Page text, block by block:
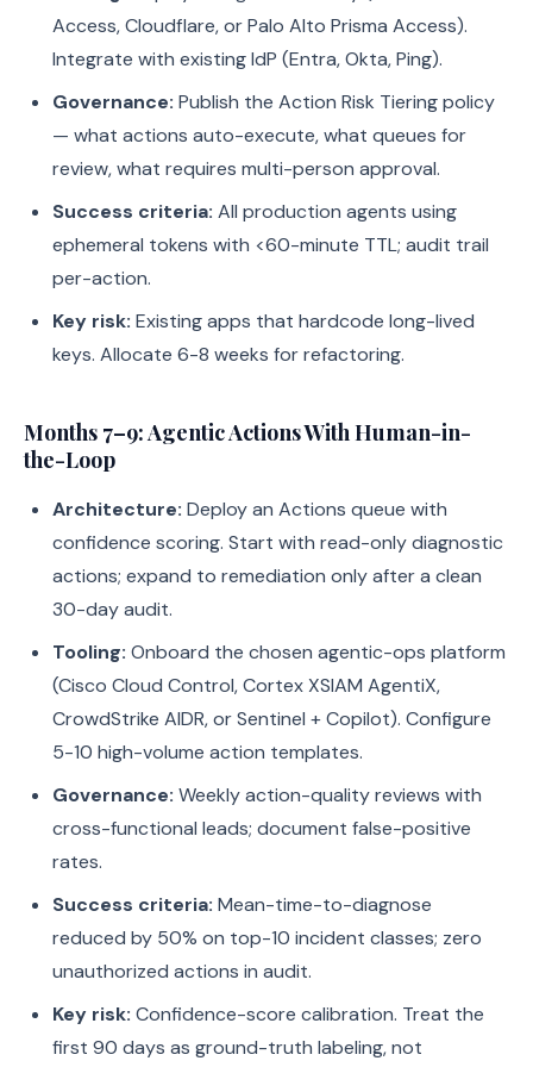
Access, Cloudflare, or Palo Alto Prisma Access).
Integrate with existing IdP (Entra, Okta, Ping).
Governance: Publish the Action Risk Tiering policy
— what actions auto-execute, what queues for
review, what requires multi-person approval.
Success criteria: All production agents using
ephemeral tokens with <60-minute TTL; audit trail
per-action.
Key risk: Existing apps that hardcode long-lived
keys. Allocate 6-8 weeks for refactoring.
Months 7–9: Agentic Actions With Human-in-
the-Loop
Architecture: Deploy an Actions queue with
confidence scoring. Start with read-only diagnostic
actions; expand to remediation only after a clean
30-day audit.
Tooling: Onboard the chosen agentic-ops platform
(Cisco Cloud Control, Cortex XSIAM AgentiX,
CrowdStrike AIDR, or Sentinel + Copilot). Configure
5-10 high-volume action templates.
Governance: Weekly action-quality reviews with
cross-functional leads; document false-positive
rates.
Success criteria: Mean-time-to-diagnose
reduced by 50% on top-10 incident classes; zero
unauthorized actions in audit.
Key risk: Confidence-score calibration. Treat the
first 90 days as ground-truth labeling, not